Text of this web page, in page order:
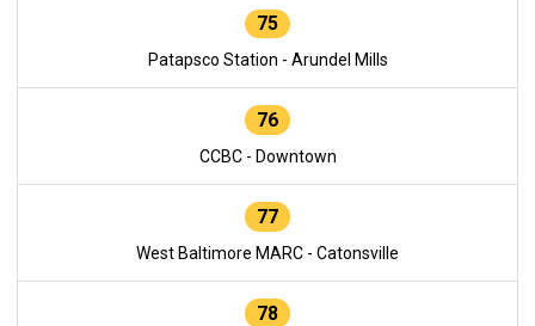
75
Patapsco Station - Arundel Mills
76
CCBC - Downtown
77
West Baltimore MARC - Catonsville
78